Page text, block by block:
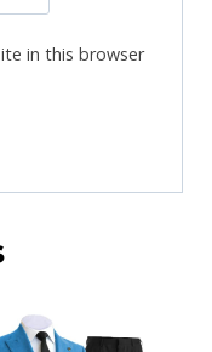
in this browser